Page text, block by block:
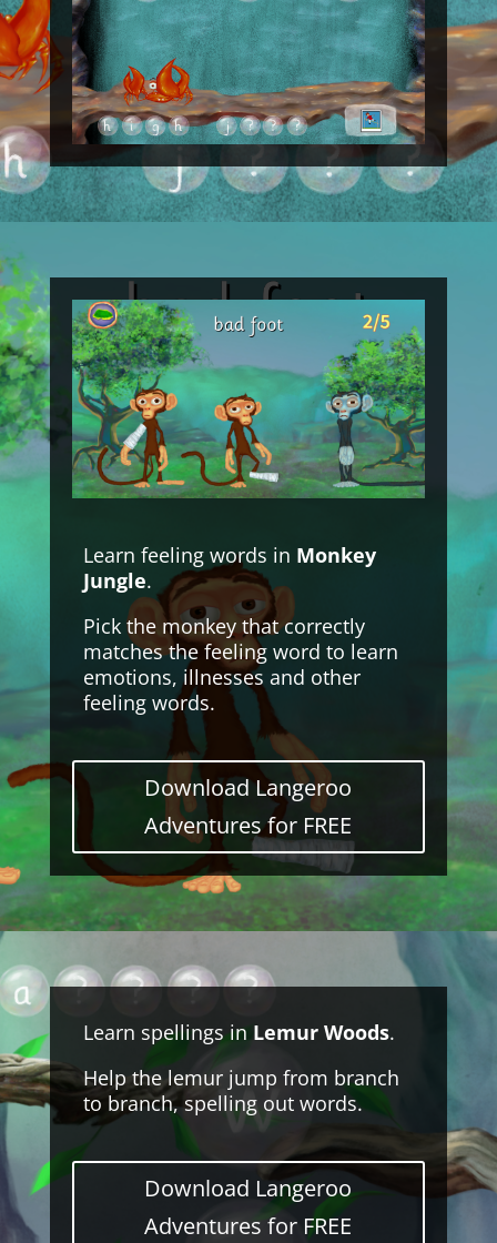
Learn feeling words in Monkey
Jungle.
Pick the monkey that correctly
matches the feeling word to learn
emotions, illnesses and other
feeling words.
Download Langeroo
Adventures for FREE
Learn spellings in Lemur Woods.
Help the lemur jump from branch
to branch, spelling out words.
Download Langeroo
Adventures for FREE